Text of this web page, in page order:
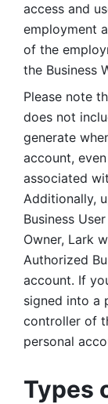
access and
employment
of the
the Business
Please note
does not
generate
account,
associated
Additionally,
Business
Owner, Lark
Authorized
account. If
signed into a
controller of
personal
Types